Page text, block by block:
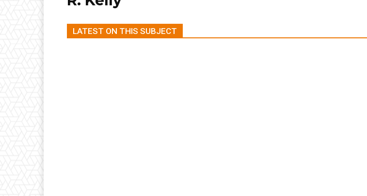
LATEST ON THIS SUBJECT